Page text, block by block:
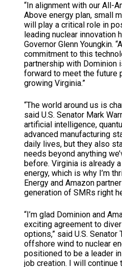
“In alignment with our All-
Above energy plan, small
will play a critical role in
leading nuclear innovation
Governor Glenn Youngkin.
commitment to this
partnership with Dominion
forward to meet the future
growing Virginia.”
“The world around us is
said U.S. Senator Mark
artificial intelligence,
advanced manufacturing
daily lives, but they also
needs beyond anything
before. Virginia is already
energy, which is why I’m
Energy and Amazon
generation of SMRs right
“I’m glad Dominion and
exciting agreement to
options,” said U.S. Senator
offshore wind to nuclear
positioned to be a leader
job creation. I will continue